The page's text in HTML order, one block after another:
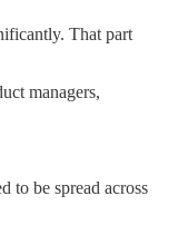
That part
managers,
to be spread across